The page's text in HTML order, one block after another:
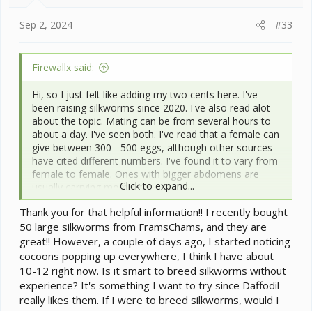
Sep 2, 2024 #33
Firewallx said:
Hi, so I just felt like adding my two cents here. I've
been raising silkworms since 2020. I've also read alot
about the topic. Mating can be from several hours to
about a day. I've seen both. I've read that a female can
give between 300 - 500 eggs, although other sources
have cited different numbers. I've found it to vary from
female to female. Ones with bigger abdomens are
usually carrying more eggs.
I've always heard that the eggs take between 7-21
days to hatch, and while mine usually fall within the
latter part of this range, I've also had some exceptions
such as ones as old as two months hatching. If your
eggs turn black three days after being laid, they are in
diapause and should be put in the fridge for about two
months to simulate passing winter in their dormant
stage. However if the eggs don't turn dark in three
Click to expand...
Thank you for that helpful information!! I recently bought
50 large silkworms from FramsChams, and they are
great!! However, a couple of days ago, I started noticing
cocoons popping up everywhere, I think I have about
10-12 right now. Is it smart to breed silkworms without
experience? It's something I want to try since Daffodil
really likes them. If I were to breed silkworms, would I